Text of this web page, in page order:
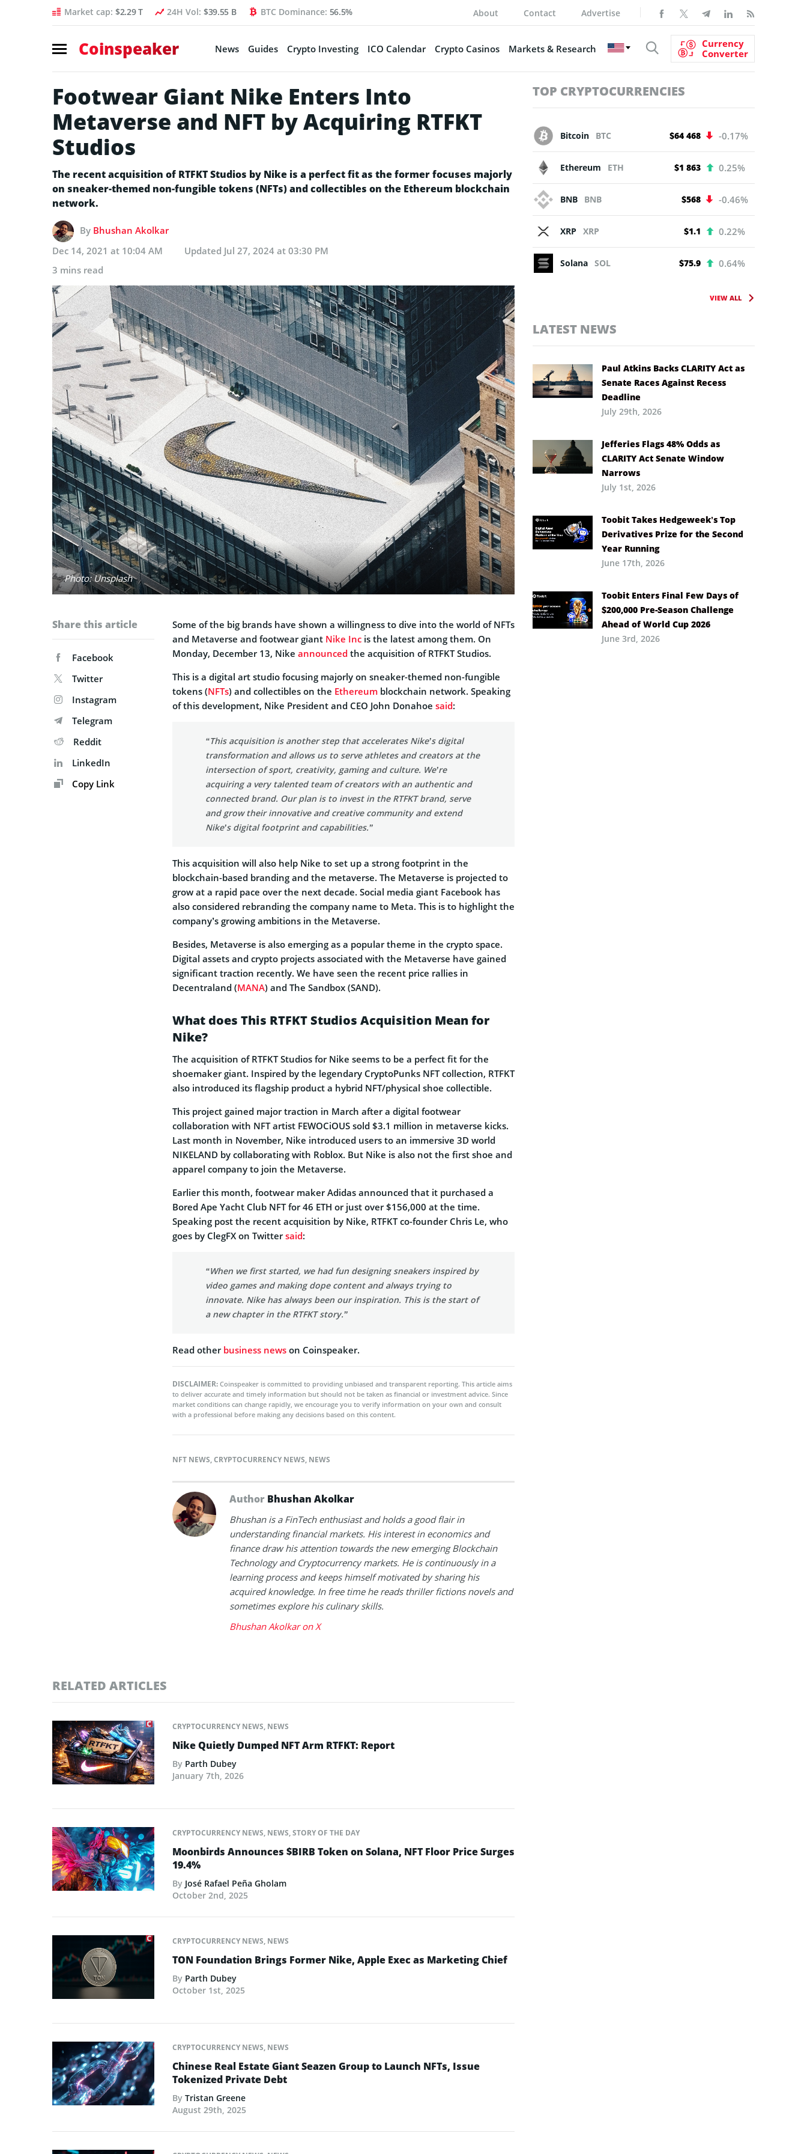
Market cap: $2.29 T 24H Vol: $39.55 B BTC Dominance: 56.5% About Contact Advertise
Coinspeaker News Guides Crypto Investing ICO Calendar Crypto Casinos Markets & Research
Currency
Converter
Footwear Giant Nike Enters Into
Metaverse and NFT by Acquiring RTFKT
Studios
The recent acquisition of RTFKT Studios by Nike is a perfect fit as the former focuses majorly
on sneaker-themed non-fungible tokens (NFTs) and collectibles on the Ethereum blockchain
network.
By Bhushan Akolkar
Dec 14, 2021 at 10:04 AM
Updated Jul 27, 2024 at 03:30 PM
3 mins read
Photo: Unsplash
Share this article
Facebook
Twitter
Instagram
Telegram
Reddit
LinkedIn
Copy Link
Some of the big brands have shown a willingness to dive into the world of NFTs
and Metaverse and footwear giant Nike Inc is the latest among them. On
Monday, December 13, Nike announced the acquisition of RTFKT Studios.
This is a digital art studio focusing majorly on sneaker-themed non-fungible
tokens (NFTs) and collectibles on the Ethereum blockchain network. Speaking
of this development, Nike President and CEO John Donahoe said:
“This acquisition is another step that accelerates Nike’s digital
transformation and allows us to serve athletes and creators at the
intersection of sport, creativity, gaming and culture. We’re
acquiring a very talented team of creators with an authentic and
connected brand. Our plan is to invest in the RTFKT brand, serve
and grow their innovative and creative community and extend
Nike’s digital footprint and capabilities.”
This acquisition will also help Nike to set up a strong footprint in the
blockchain-based branding and the metaverse. The Metaverse is projected to
grow at a rapid pace over the next decade. Social media giant Facebook has
also considered rebranding the company name to Meta. This is to highlight the
company’s growing ambitions in the Metaverse.
Besides, Metaverse is also emerging as a popular theme in the crypto space.
Digital assets and crypto projects associated with the Metaverse have gained
significant traction recently. We have seen the recent price rallies in
Decentraland (MANA) and The Sandbox (SAND).
What does This RTFKT Studios Acquisition Mean for
Nike?
The acquisition of RTFKT Studios for Nike seems to be a perfect fit for the
shoemaker giant. Inspired by the legendary CryptoPunks NFT collection, RTFKT
also introduced its flagship product a hybrid NFT/physical shoe collectible.
This project gained major traction in March after a digital footwear
collaboration with NFT artist FEWOCiOUS sold $3.1 million in metaverse kicks.
Last month in November, Nike introduced users to an immersive 3D world
NIKELAND by collaborating with Roblox. But Nike is also not the first shoe and
apparel company to join the Metaverse.
Earlier this month, footwear maker Adidas announced that it purchased a
Bored Ape Yacht Club NFT for 46 ETH or just over $156,000 at the time.
Speaking post the recent acquisition by Nike, RTFKT co-founder Chris Le, who
goes by ClegFX on Twittersaid:
“When we first started, we had fun designing sneakers inspired by
video games and making dope content and always trying to
innovate. Nike has always been our inspiration. This is the start of
a new chapter in the RTFKT story.”
Read other business news on Coinspeaker.
DISCLAIMER: Coinspeaker is committed to providing unbiased and transparent reporting. This article aims
to deliver accurate and timely information but should not be taken as financial or investment advice. Since
market conditions can change rapidly, we encourage you to verify information on your own and consult
with a professional before making any decisions based on this content.
NFT NEWS,CRYPTOCURRENCY NEWS, NEWS
Author Bhushan Akolkar
Bhushan is a FinTech enthusiast and holds a good flair in
understanding financial markets. His interest in economics and
finance draw his attention towards the new emerging Blockchain
Technology and Cryptocurrency markets. He is continuously in a
learning process and keeps himself motivated by sharing his
acquired knowledge. In free time he reads thriller fictions novels and
sometimes explore his culinary skills.
Bhushan Akolkar on X
RELATED ARTICLES
CRYPTOCURRENCY NEWS, NEWS
Nike Quietly Dumped NFT Arm RTFKT: Report
By Parth Dubey
January 7th, 2026
CRYPTOCURRENCY NEWS, NEWS,STORY OF THE DAY
Moonbirds Announces $BIRB Token on Solana, NFT Floor Price Surges
19.4%
By José Rafael Peña Gholam
October 2nd, 2025
CRYPTOCURRENCY NEWS, NEWS
TON Foundation Brings Former Nike, Apple Exec as Marketing Chief
By Parth Dubey
October 1st, 2025
CRYPTOCURRENCY NEWS, NEWS
Chinese Real Estate Giant Seazen Group to Launch NFTs, Issue
Tokenized Private Debt
By Tristan Greene
August 29th, 2025
TOP CRYPTOCURRENCIES
Bitcoin BTC $64 468 -0.17%
Ethereum ETH $1 863 0.25%
BNB BNB $568 -0.46%
XRP XRP $1.1 0.22%
Solana SOL $75.9 0.64%
VIEW ALL
LATEST NEWS
Paul Atkins Backs CLARITY Act as
Senate Races Against Recess
Deadline
July 29th, 2026
Jefferies Flags 48% Odds as
CLARITY Act Senate Window
Narrows
July 1st, 2026
Toobit Takes Hedgeweek’s Top
Derivatives Prize for the Second
Year Running
June 17th, 2026
Toobit Enters Final Few Days of
$200,000 Pre-Season Challenge
Ahead of World Cup 2026
June 3rd, 2026